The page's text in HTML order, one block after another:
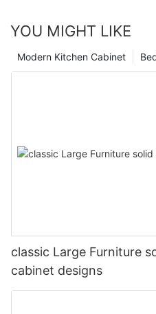
YOU MIGHT LIKE
Modern Kitchen Cabinet
classic Large Furniture
cabinet designs